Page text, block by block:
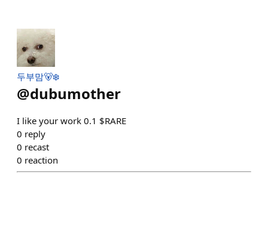
두부맘🐻‍❄️
@dubumother
I like your work 0.1 $RARE
0 reply
0 recast
0 reaction